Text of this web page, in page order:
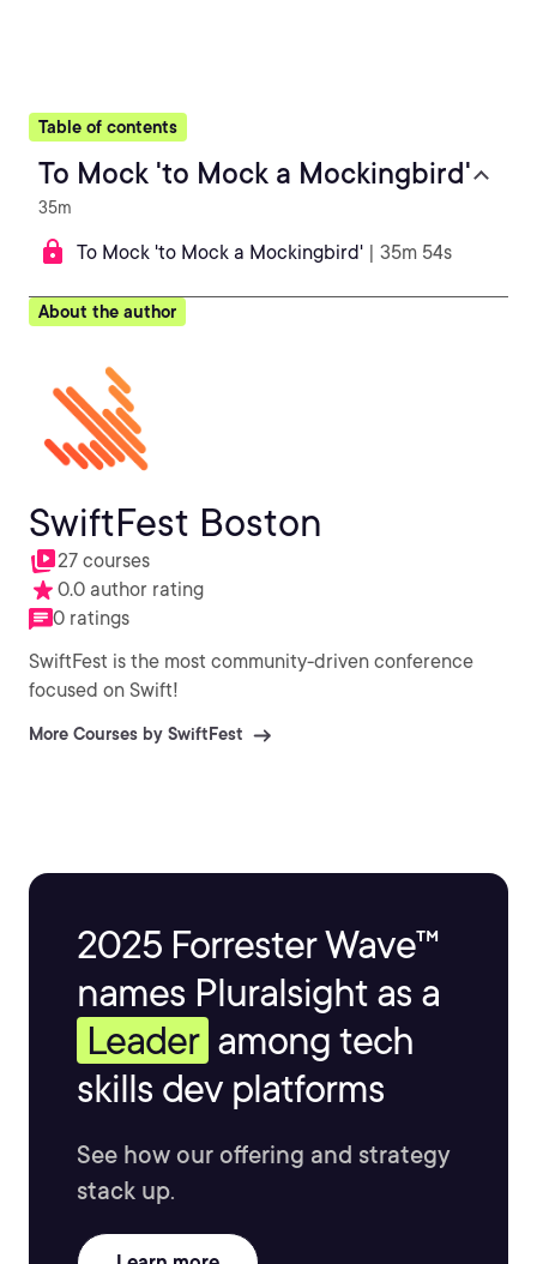
Table of contents
To Mock 'to Mock a Mockingbird'
35m
To Mock 'to Mock a Mockingbird' | 35m 54s
About the author
SwiftFest Boston
27 courses
0.0 author rating
0 ratings
SwiftFest is the most community-driven conference
focused on Swift!
More Courses by SwiftFest
2025 Forrester Wave™
names Pluralsight as a
Leader among tech
skills dev platforms
See how our offering and strategy
stack up.